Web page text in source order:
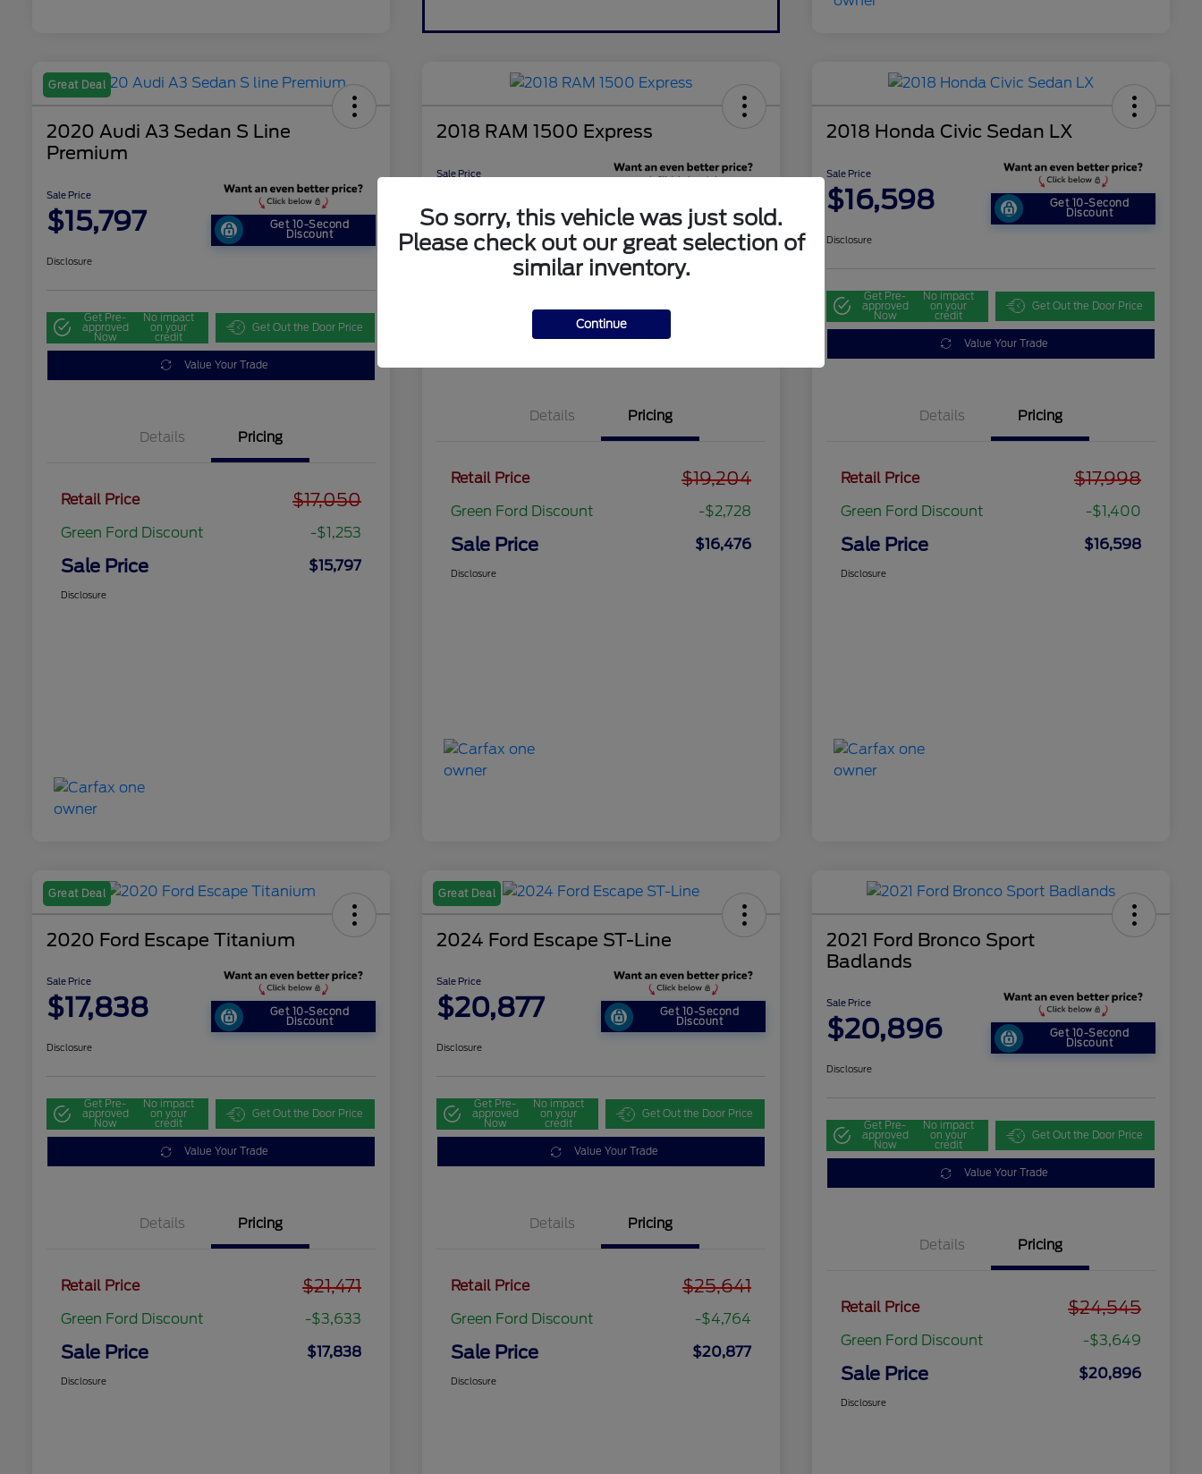
Great Deal
2020 Audi A3 Sedan S Line
Premium
Sale Price
$15,797 Get 10-Second
Discount
Disclosure
Get Pre-
approved
Now
No impact
on your
credit
Get Out the Door Price
Value Your Trade
Details Pricing
Retail Price $17,050
Green Ford Discount -$1,253
Sale Price $15,797
Disclosure
2018 RAM 1500 Express
Sale Price
Discount
Disclosure
Value Your Trade
Details Pricing
Retail Price $19,204
Green Ford Discount -$2,728
Sale Price $16,476
Disclosure
2018 Honda Civic Sedan LX
Sale Price
$16,598 Get 10-Second
Discount
Disclosure
Get Pre-
approved
Now
No impact
on your
credit
Get Out the Door Price
Value Your Trade
Details Pricing
Retail Price $17,998
Green Ford Discount -$1,400
Sale Price $16,598
Disclosure
Great Deal
2020 Ford Escape Titanium
Sale Price
$17,838 Get 10-Second
Discount
Disclosure
Get Pre-
approved
Now
No impact
on your
credit
Get Out the Door Price
Value Your Trade
Details Pricing
Retail Price $21,471
Green Ford Discount -$3,633
Sale Price $17,838
Disclosure
Great Deal
2024 Ford Escape ST-Line
Sale Price
$20,877 Get 10-Second
Discount
Disclosure
Get Pre-
approved
Now
No impact
on your
credit
Get Out the Door Price
Value Your Trade
Details Pricing
Retail Price $25,641
Green Ford Discount -$4,764
Sale Price $20,877
Disclosure
2021 Ford Bronco Sport
Badlands
Sale Price
$20,896 Get 10-Second
Discount
Disclosure
Get Pre-
approved
Now
No impact
on your
credit
Get Out the Door Price
Value Your Trade
Details Pricing
Retail Price $24,545
Green Ford Discount -$3,649
Sale Price $20,896
Disclosure
So sorry, this vehicle was just sold.
Please check out our great selection of
similar inventory.
Continue